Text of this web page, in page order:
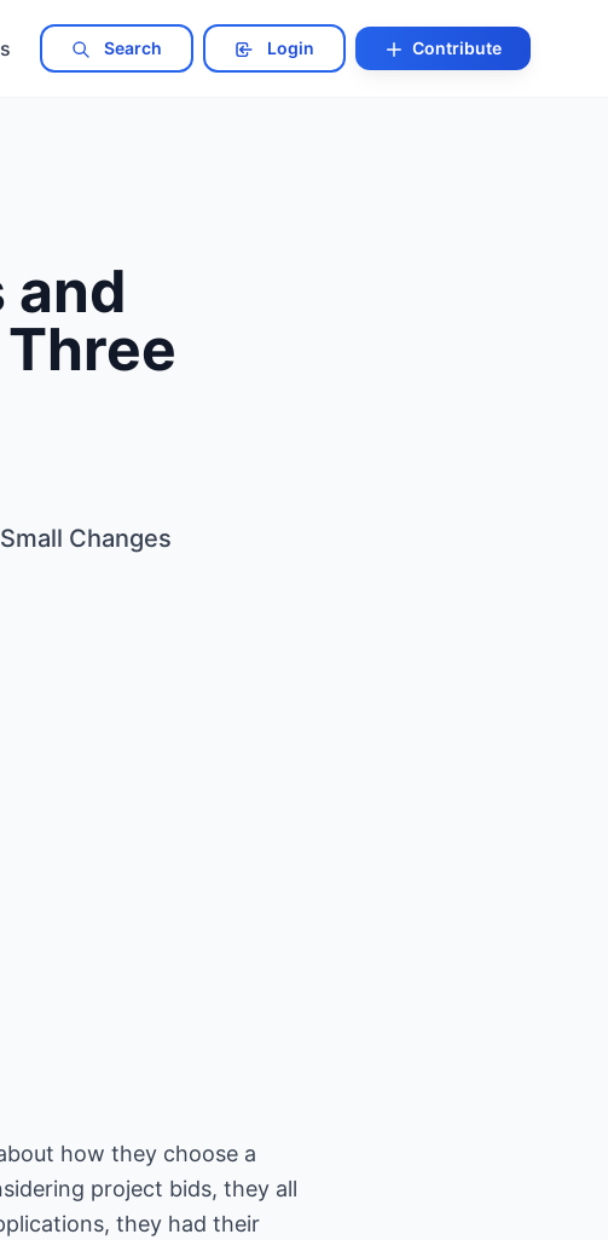
Search Login Contribute
and
Changes
how they choose a
project bids, they all
they had their